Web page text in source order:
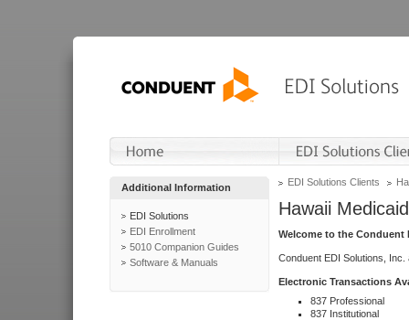
Additional Information
EDI Solutions
EDI Enrollment
5010 Companion Guides
Software & Manuals
EDI Solutions Clients
Hawaii Medicaid
Welcome to the Conduent
Conduent EDI Solutions,
Electronic Transactions
837 Professional
837 Institutional